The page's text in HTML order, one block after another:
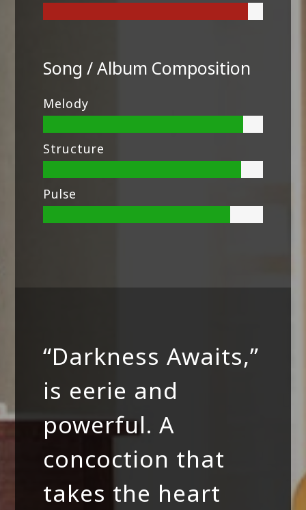
Song / Album Composition
Melody
Structure
Pulse
“Darkness Awaits,”
is eerie and
powerful. A
concoction that
takes the heart